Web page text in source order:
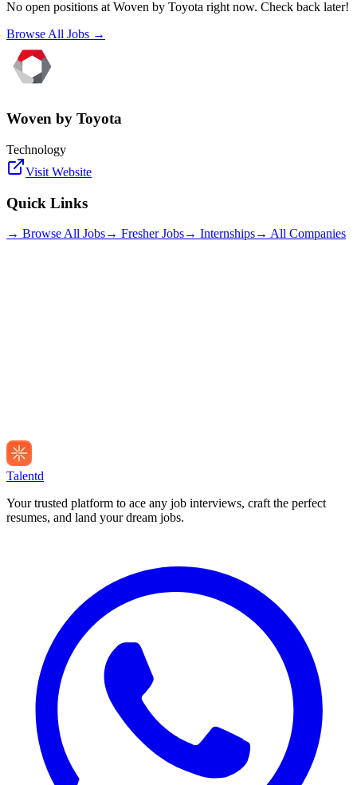
No open positions at Woven by Toyota right now. Check back later!
Browse All Jobs →
Woven by Toyota
Technology
Visit Website
Quick Links
→ Browse All Jobs→ Fresher Jobs→ Internships→ All Companies
Talentd
Your trusted platform to ace any job interviews, craft the perfect
resumes, and land your dream jobs.